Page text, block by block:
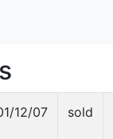
12/07 sold